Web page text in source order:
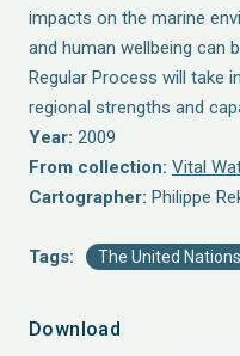
impacts on the marine
and human wellbeing can
Regular Process will take
regional strengths and
Year: 2009
From collection: Vital
Cartographer: Philippe
Tags: The United
Download